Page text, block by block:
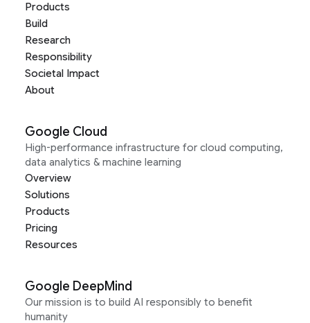
Products
Build
Research
Responsibility
Societal Impact
About
Google Cloud
High-performance infrastructure for cloud computing,
data analytics & machine learning
Overview
Solutions
Products
Pricing
Resources
Google DeepMind
Our mission is to build AI responsibly to benefit
humanity